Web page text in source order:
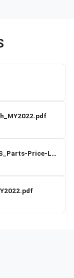
Camso_Powersports_ATV-UTV-DTS_Parts-Price-List_2022-23.pdf